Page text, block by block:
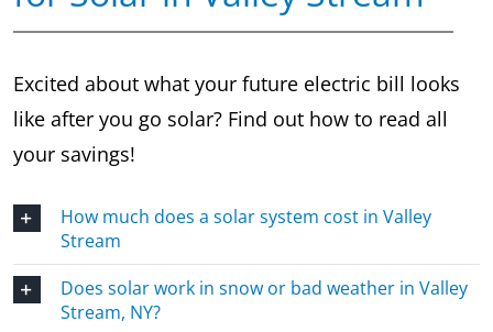
Excited about what your future electric bill looks
like after you go solar? Find out how to read all
your savings!
How much does a solar system cost in Valley
Stream
Does solar work in snow or bad weather in Valley
Stream, NY?